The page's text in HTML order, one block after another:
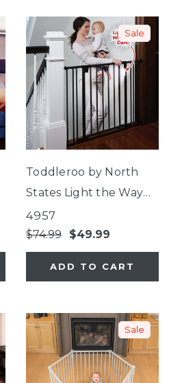
Sale
Toddleroo by North
States Light the Way
Gate®
4957
$74.99 $49.99
ADD TO CART
Sale